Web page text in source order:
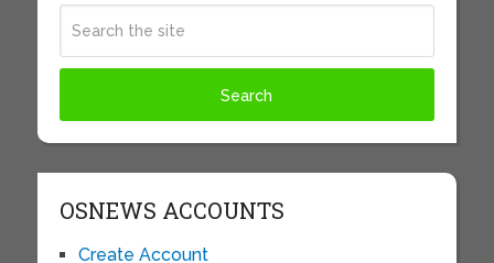
OSNEWS ACCOUNTS
Create Account